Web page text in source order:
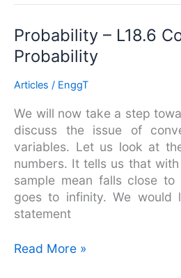
Probability – L18.6
Probability
Articles / EnggT
We will now take a step
discuss the issue of
variables. Let us look at
numbers. It tells us that
sample mean falls close
goes to infinity. We would
statement
Probability
–
L18.6
Convergence
Probability
Read More »